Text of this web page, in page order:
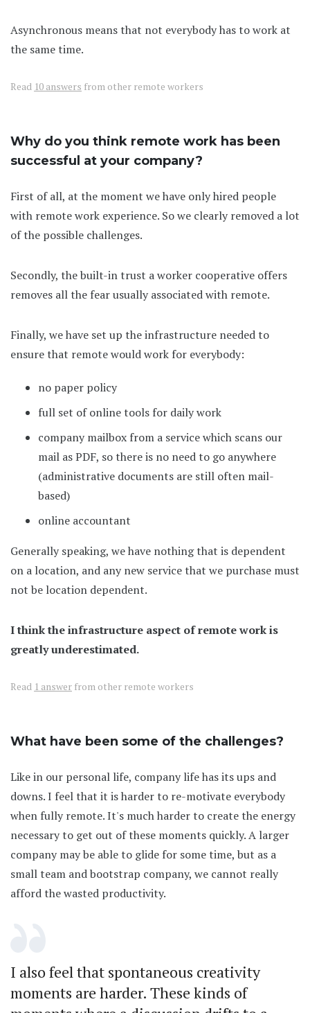
Asynchronous means that not everybody has to work at
the same time.
Read 10 answers from other remote workers
Why do you think remote work has been
successful at your company?
First of all, at the moment we have only hired people
with remote work experience. So we clearly removed a lot
of the possible challenges.
Secondly, the built-in trust a worker cooperative offers
removes all the fear usually associated with remote.
Finally, we have set up the infrastructure needed to
ensure that remote would work for everybody:
no paper policy
full set of online tools for daily work
company mailbox from a service which scans our
mail as PDF, so there is no need to go anywhere
(administrative documents are still often mail-
based)
online accountant
Generally speaking, we have nothing that is dependent
on a location, and any new service that we purchase must
not be location dependent.
I think the infrastructure aspect of remote work is
greatly underestimated.
Read 1 answer from other remote workers
What have been some of the challenges?
Like in our personal life, company life has its ups and
downs. I feel that it is harder to re-motivate everybody
when fully remote. It's much harder to create the energy
necessary to get out of these moments quickly. A larger
company may be able to glide for some time, but as a
small team and bootstrap company, we cannot really
afford the wasted productivity.
I also feel that spontaneous creativity
moments are harder. These kinds of